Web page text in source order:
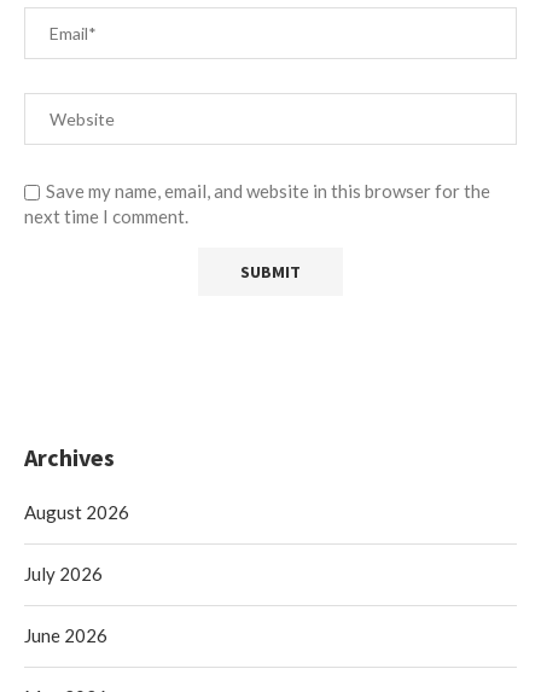
Save my name, email, and website in this browser for the
next time I comment.
Archives
August 2026
July 2026
June 2026